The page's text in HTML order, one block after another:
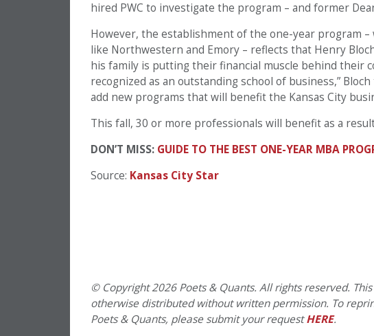
hired PWC to investigate the program – and former
However, the establishment of the one-year program –
like Northwestern and Emory – reflects that Henry
his family is putting their financial muscle behind their
recognized as an outstanding school of business,” Bloch
add new programs that will benefit the Kansas City
This fall, 30 or more professionals will benefit as a
DON’T MISS: GUIDE TO THE BEST ONE-YEAR MBA
Source: Kansas City Star
© Copyright 2026 Poets & Quants. All rights reserved.
otherwise distributed without written permission. To
Poets & Quants, please submit your requestHERE.